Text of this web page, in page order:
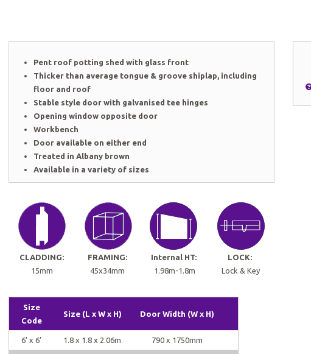
Pent roof potting shed with glass front
Thicker than average tongue & groove shiplap, including
floor and roof
Stable style door with galvanised tee hinges
Opening window opposite door
Workbench
Door available on either end
Treated in Albany brown
Available in a variety of sizes
CLADDING:
15mm
FRAMING:
45x34mm
Internal HT:
1.98m-1.8m
LOCK:
Lock & Key
Size
Code
Size (L x W x H) Door Width (W x H)
6’ x 6’ 1.8 x 1.8 x 2.06m 790 x 1750mm